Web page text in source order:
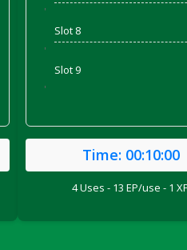
'
Slot 8
'
Slot 9
'
Time: 00:10:00
4 Uses - 13 EP/use - 1